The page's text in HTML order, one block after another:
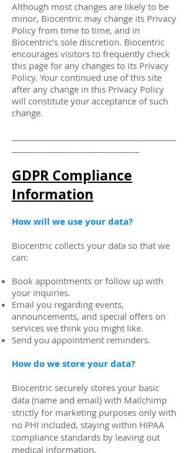
Although most changes are likely to be
minor, Biocentric may change its Privacy
Policy from time to time, and in
Biocentric’s sole discretion. Biocentric
encourages visitors to frequently check
this page for any changes to its Privacy
Policy. Your continued use of this site
after any change in this Privacy Policy
will constitute your acceptance of such
change.
GDPR Compliance
Information
How will we use your data?
Biocentric collects your data so that we
can:
Book appointments or follow up with
your inquiries.
Email you regarding events,
announcements, and special offers on
services we think you might like.
Send you appointment reminders.
How do we store your data?
Biocentric securely stores your basic
data (name and email) with Mailchimp
strictly for marketing purposes only with
no PHI included, staying within HIPAA
compliance standards by leaving out
medical information.